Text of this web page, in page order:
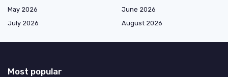
May 2026
June 2026
July 2026
August 2026
Most popular